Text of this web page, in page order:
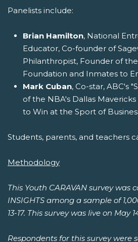
Panelists include:
Brian Hamilton, National
Educator, Co-founder of
Philanthropist, Founder of
Foundation and Inmates to
Mark Cuban, Co-star, ABC's
of the NBA's Dallas
to Win at the Sport of
Students, parents, and teachers
Methodology
This Youth CARAVAN survey was
INSIGHTS among a sample of
13-17. This survey was live on May
Respondents for this survey were